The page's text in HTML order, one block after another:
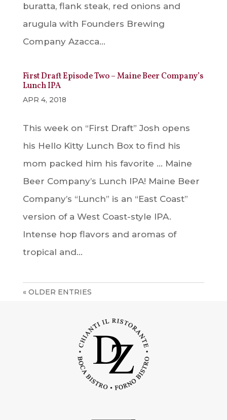
buratta, flank steak, red onions and
arugula with Founders Brewing
Company Azacca...
First Draft Episode Two – Maine Beer Company’s
Lunch IPA
APR 4, 2018
This week on “First Draft” Josh opens
his Hello Kitty Lunch Box to find his
mom packed him his favorite … Maine
Beer Company’s Lunch IPA! Maine Beer
Company’s “Lunch” is an “East Coast”
version of a West Coast-style IPA.
Intense hop flavors and aromas of
tropical and...
« OLDER ENTRIES